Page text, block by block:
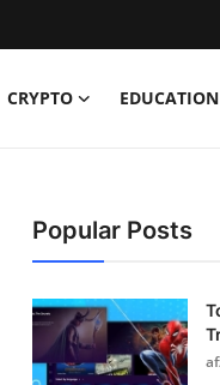
CRYPTO EDUCATION
Popular Posts